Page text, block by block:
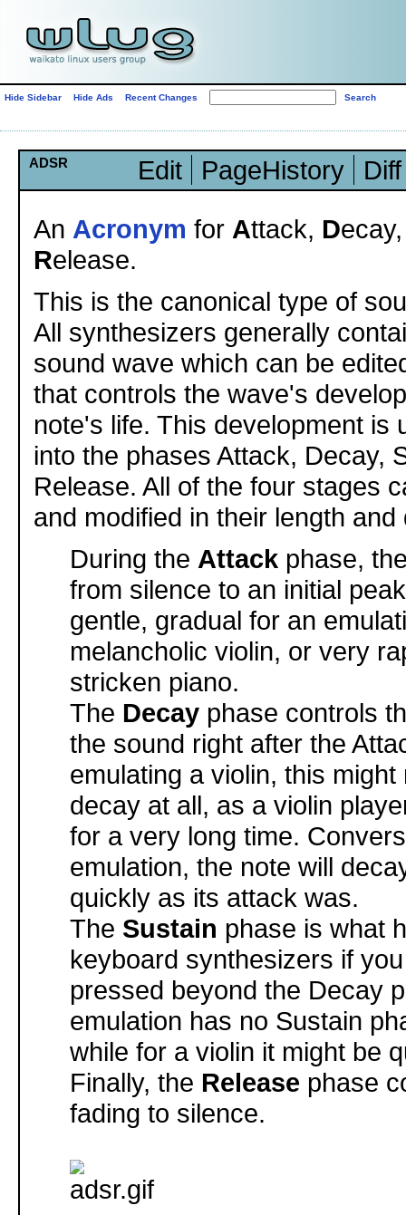
Hide Sidebar Hide Ads Recent Changes
ADSR Edit PageHistory
Diff
An Acronym for Attack, D
Release.
This is the canonical type of
All synthesizers generally
sound wave which can be
that controls the wave's
note's life. This development is
into the phases Attack, Decay,
Release. All of the four stages
and modified in their length and
During the Attack phase,
from silence to an initial
gentle, gradual for an
melancholic violin, or very
stricken piano.
The Decay phase controls
the sound right after the
emulating a violin, this
decay at all, as a violin
for a very long time.
emulation, the note will
quickly as its attack was.
The Sustain phase is what
keyboard synthesizers if
pressed beyond the Decay
emulation has no Sustain
while for a violin it might be
Finally, the Release phase
fading to silence.